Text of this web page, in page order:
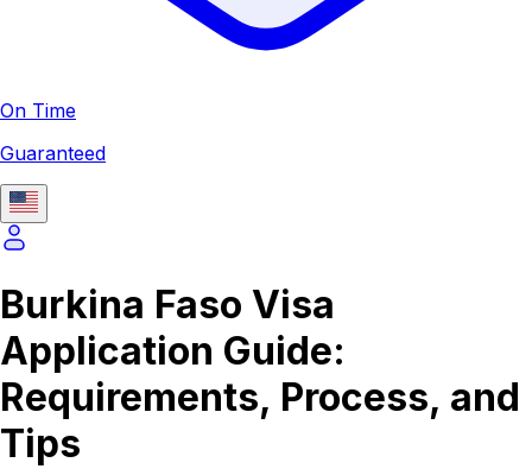
On Time
Guaranteed
Burkina Faso Visa
Application Guide:
Requirements, Process, and
Tips